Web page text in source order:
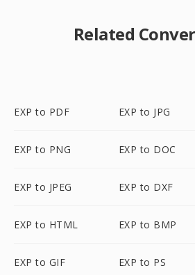
Related
EXP to PDF EXP to JPG
EXP to PNG EXP to DOC
EXP to JPEG EXP to DXF
EXP to HTML EXP to BMP
EXP to GIF EXP to PS